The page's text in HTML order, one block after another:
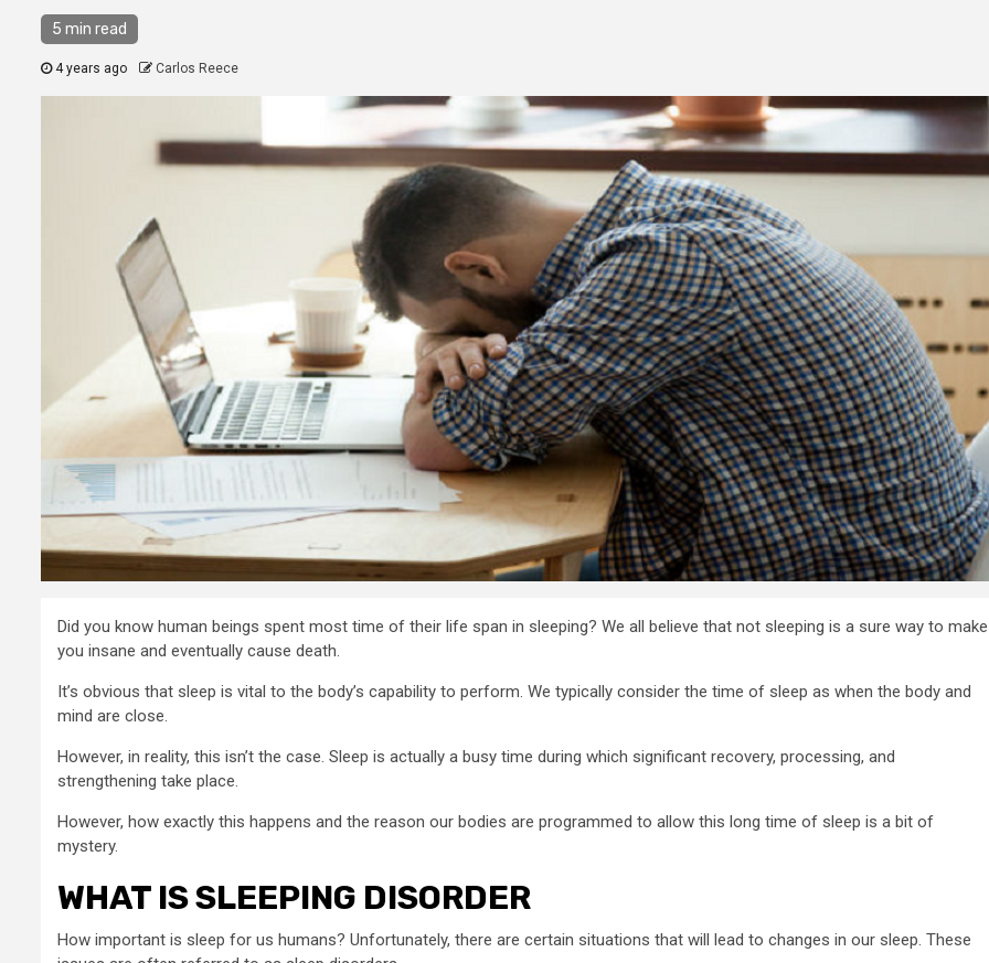
5 min read
4 years ago Carlos Reece
Did you know human beings spent most time of their life span in sleeping? We all believe that not sleeping is a sure way to make
you insane and eventually cause death.
It’s obvious that sleep is vital to the body’s capability to perform. We typically consider the time of sleep as when the body and
mind are close.
However, in reality, this isn’t the case. Sleep is actually a busy time during which significant recovery, processing, and
strengthening take place.
However, how exactly this happens and the reason our bodies are programmed to allow this long time of sleep is a bit of
mystery.
WHAT IS SLEEPING DISORDER
How important is sleep for us humans? Unfortunately, there are certain situations that will lead to changes in our sleep. These